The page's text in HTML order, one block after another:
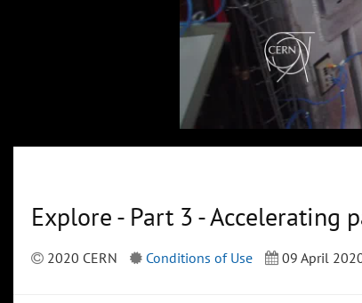
Explore - Part 3 - Accelerating
2020 CERN Conditions of Use 09 April